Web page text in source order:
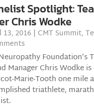
Spotlight:
Chris Wodke
13, 2016 | CMT Summit,
Foundation’s
Manager Chris Wodke
Marie-Tooth one mile
triathlete,